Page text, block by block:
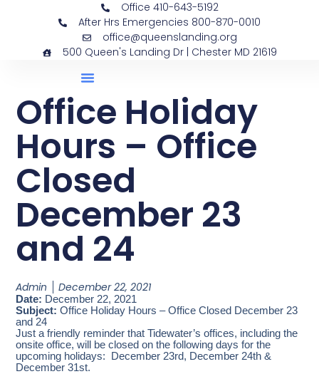
Office 410-643-5192
After Hrs Emergencies 800-870-0010
office@queenslanding.org
500 Queen's Landing Dr | Chester MD 21619
Office Holiday
Hours – Office
Closed
December 23
and 24
Admin December 22, 2021
Date: December 22, 2021
Subject:Office Holiday Hours – Office Closed December 23
and 24
Just a friendly reminder that Tidewater’s offices, including the
onsite office, will be closed on the following days for the
upcoming holidays: December 23rd, December 24th &
December 31st.